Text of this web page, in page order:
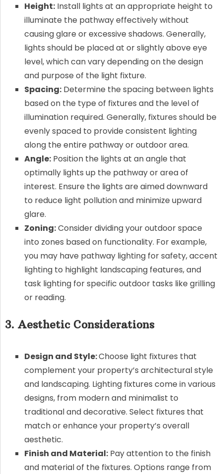
Height:Install lights at an appropriate height to
illuminate the pathway effectively without
causing glare or excessive shadows. Generally,
lights should be placed at or slightly above eye
level, which can vary depending on the design
and purpose of the light fixture.
Spacing:Determine the spacing between lights
based on the type of fixtures and the level of
illumination required. Generally, fixtures should be
evenly spaced to provide consistent lighting
along the entire pathway or outdoor area.
Angle:Position the lights at an angle that
optimally lights up the pathway or area of
interest. Ensure the lights are aimed downward
to reduce light pollution and minimize upward
glare.
Zoning:Consider dividing your outdoor space
into zones based on functionality. For example,
you may have pathway lighting for safety, accent
lighting to highlight landscaping features, and
task lighting for specific outdoor tasks like grilling
or reading.
3. Aesthetic Considerations
Design and Style:Choose light fixtures that
complement your property’s architectural style
and landscaping. Lighting fixtures come in various
designs, from modern and minimalist to
traditional and decorative. Select fixtures that
match or enhance your property’s overall
aesthetic.
Finish and Material:Pay attention to the finish
and material of the fixtures. Options range from